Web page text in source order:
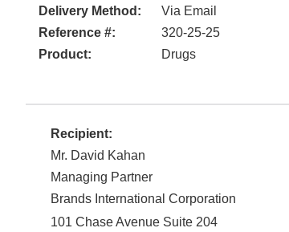
Delivery Method:
Via Email
Reference #:
320-25-25
Product:
Drugs
Recipient:
Mr. David Kahan
Managing Partner
Brands International Corporation
101 Chase Avenue Suite 204